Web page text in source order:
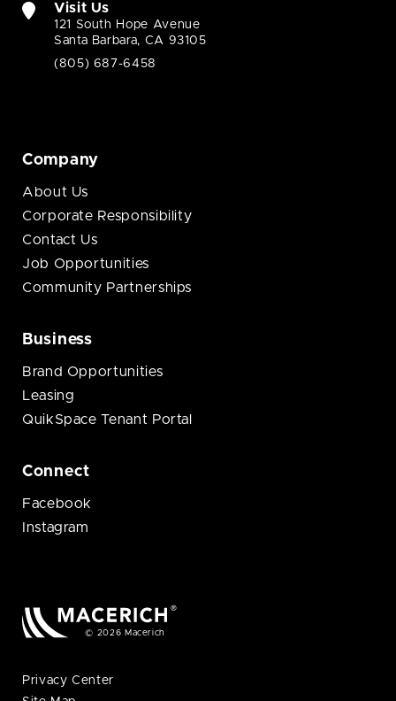
Visit Us
121 South Hope Avenue
Santa Barbara, CA 93105
(805) 687-6458
Company
About Us
Corporate Responsibility
Contact Us
Job Opportunities
Community Partnerships
Business
Brand Opportunities
Leasing
QuikSpace Tenant Portal
Connect
Facebook
Instagram
© 2026 Macerich
Privacy Center